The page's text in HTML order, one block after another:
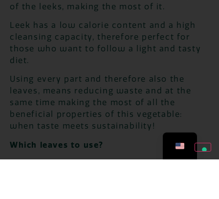
of the leeks, making the most of it.
Leek has a low calorie content and a high
cleansing capacity, therefore perfect for
those who want to follow a light and tasty
diet.
Using every part and therefore also the
leaves, means reducing waste and at the
same time making the most of all the
beneficial properties of this vegetable:
when taste meets sustainability!
Which leaves to use?